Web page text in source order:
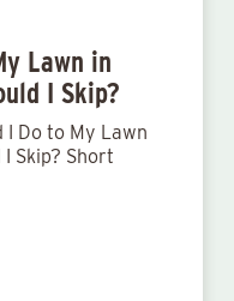
Lawn in
I Skip?
I Do to My Lawn
Skip? Short